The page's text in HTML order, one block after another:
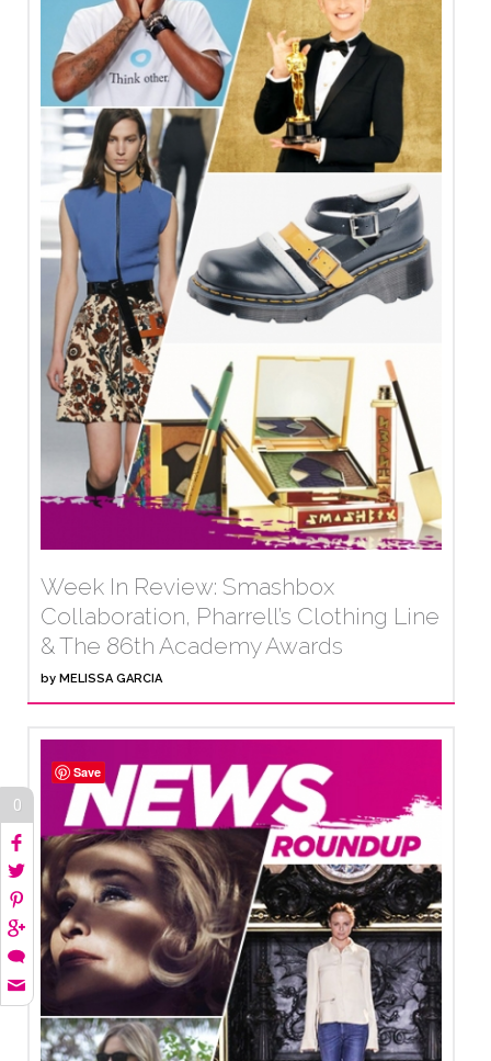
Week In Review: Smashbox
Collaboration, Pharrell’s Clothing Line
& The 86th Academy Awards
by MELISSA GARCIA
0
Save